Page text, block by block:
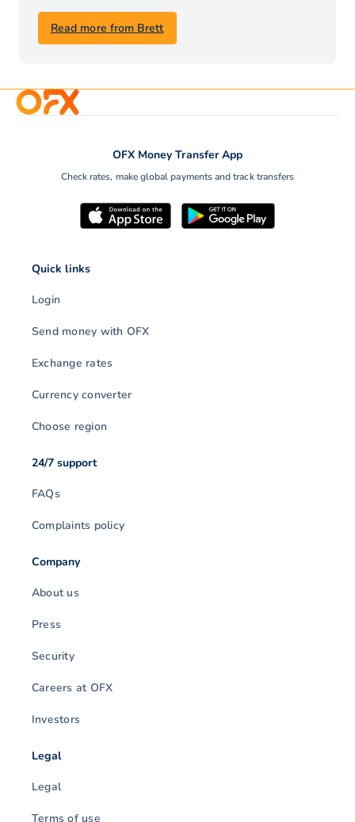
Read more from Brett
OFX Money Transfer App
Check rates, make global payments and track transfers
Quick links
Login
Send money with OFX
Exchange rates
Currency converter
Choose region
24/7 support
FAQs
Complaints policy
Company
About us
Press
Security
Careers at OFX
Investors
Legal
Legal
Terms of use